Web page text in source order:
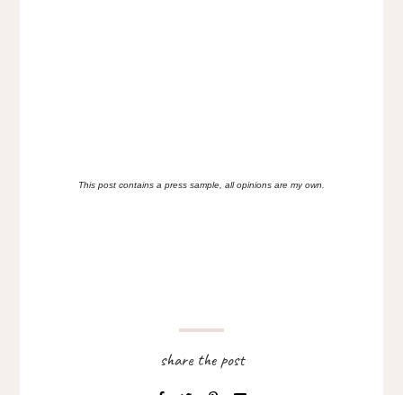
This post contains a press sample, all opinions are my own